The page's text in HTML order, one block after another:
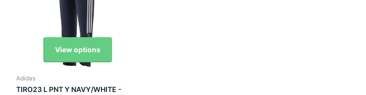
View options
Adidas
TIRO23 L PNT Y NAVY/WHITE -